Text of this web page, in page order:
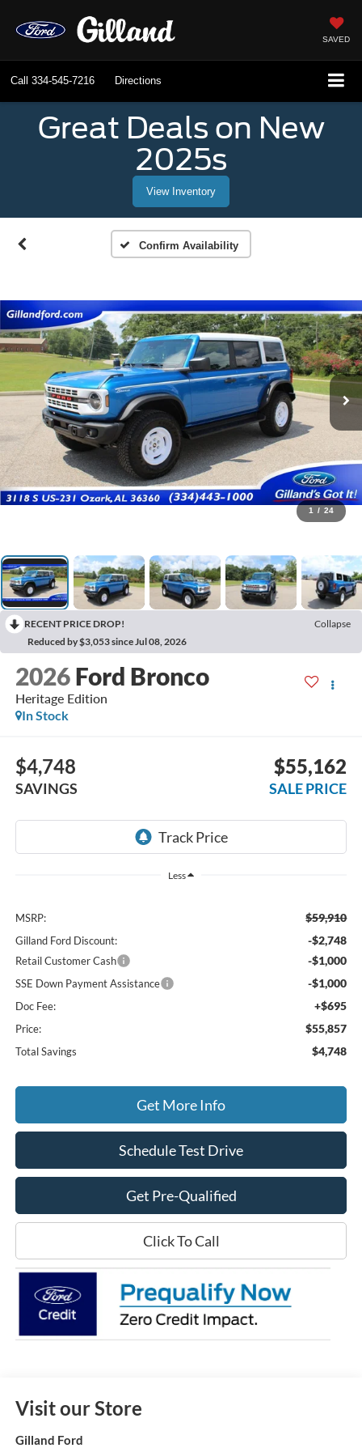
SAVED
Call 334-545-7216 Directions
Great Deals on New
2025s
View Inventory
Confirm Availability
1 / 24
RECENT PRICE DROP!
Collapse
Reduced by $3,053 since Jul 08, 2026
2026 Ford Bronco
Heritage Edition
In Stock
$4,748
SAVINGS
$55,162
SALE PRICE
Less
MSRP: $59,910
Gilland Ford Discount: -$2,748
Retail Customer Cash -$1,000
SSE Down Payment Assistance -$1,000
Doc Fee: +$695
Price: $55,857
Total Savings $4,748
Get More Info
Schedule Test Drive
Get Pre-Qualified
Click To Call
Visit our Store
Gilland Ford